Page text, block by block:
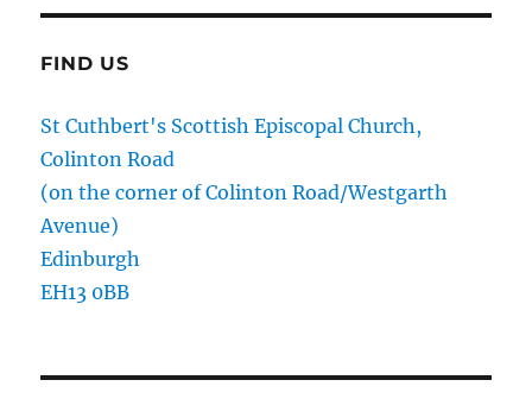
FIND US
St Cuthbert's Scottish Episcopal Church,
Colinton Road
(on the corner of Colinton Road/Westgarth
Avenue)
Edinburgh
EH13 0BB